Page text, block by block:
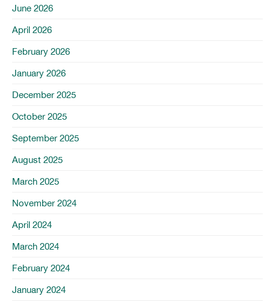
June 2026
April 2026
February 2026
January 2026
December 2025
October 2025
September 2025
August 2025
March 2025
November 2024
April 2024
March 2024
February 2024
January 2024